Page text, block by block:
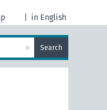
in English
× Search